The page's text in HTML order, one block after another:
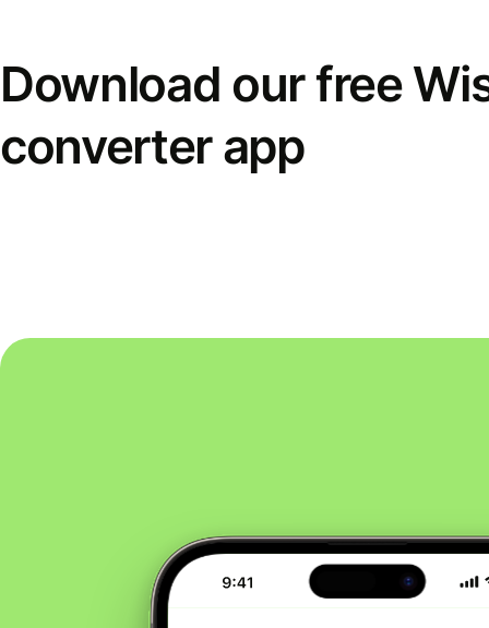
Download our free
converter app